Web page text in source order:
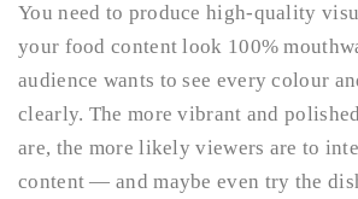
You need to produce high-quality
your food content look 100%
audience wants to see every colour
clearly. The more vibrant and
are, the more likely viewers are to
content — and maybe even try the